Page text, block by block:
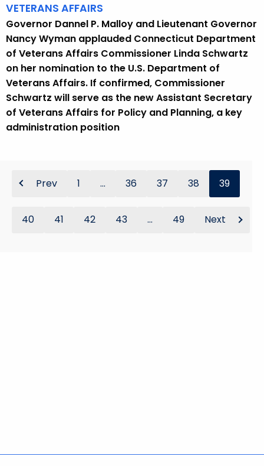
VETERANS AFFAIRS
Governor Dannel P. Malloy and Lieutenant Governor
Nancy Wyman applauded Connecticut Department
of Veterans Affairs Commissioner Linda Schwartz
on her nomination to the U.S. Department of
Veterans Affairs. If confirmed, Commissioner
Schwartz will serve as the new Assistant Secretary
of Veterans Affairs for Policy and Planning, a key
administration position
Prev 1 ... 36 37 38 39
40 41 42 43 ... 49 Next